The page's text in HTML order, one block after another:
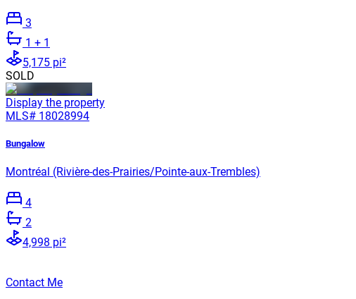
3
1 + 1
5,175 pi²
SOLD
Display the property
MLS# 18028994
Bungalow
Montréal (Rivière-des-Prairies/Pointe-aux-Trembles)
4
2
4,998 pi²
Contact Me